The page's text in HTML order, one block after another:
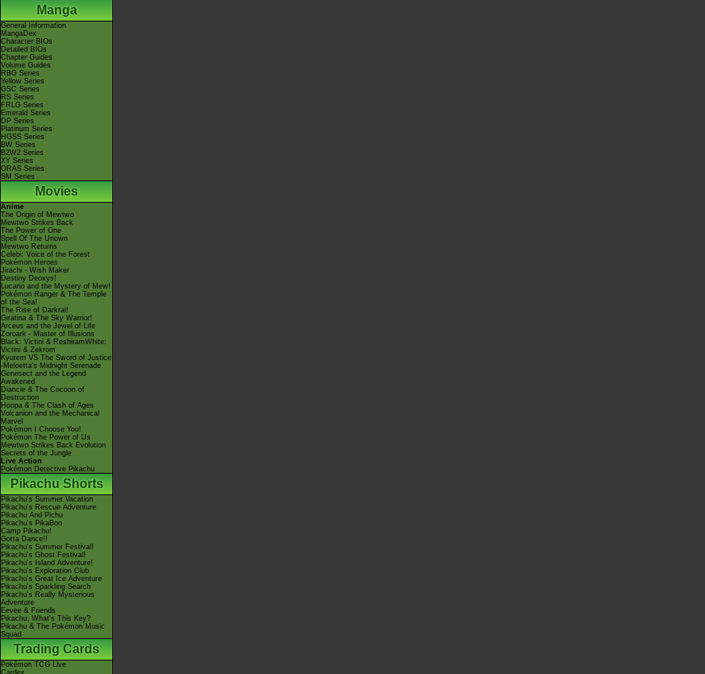
Manga
General Information
MangaDex
Character BIOs
Detailed BIOs
Chapter Guides
Volume Guides
RBG Series
Yellow Series
GSC Series
RS Series
FRLG Series
Emerald Series
DP Series
Platinum Series
HGSS Series
BW Series
B2W2 Series
XY Series
ORAS Series
SM Series
Movies
Anime
The Origin of Mewtwo
Mewtwo Strikes Back
The Power of One
Spell Of The Unown
Mewtwo Returns
Celebi: Voice of the Forest
Pokémon Heroes
Jirachi - Wish Maker
Destiny Deoxys!
Lucario and the Mystery of Mew!
Pokémon Ranger & The Temple
of the Sea!
The Rise of Darkrai!
Giratina & The Sky Warrior!
Arceus and the Jewel of Life
Zoroark - Master of Illusions
Black: Victini & ReshiramWhite:
Victini & Zekrom
Kyurem VS The Sword of Justice
-Meloetta's Midnight Serenade
Genesect and the Legend
Awakened
Diancie & The Cocoon of
Destruction
Hoopa & The Clash of Ages
Volcanion and the Mechanical
Marvel
Pokémon I Choose You!
Pokémon The Power of Us
Mewtwo Strikes Back Evolution
Secrets of the Jungle
Live Action
Pokémon Detective Pikachu
Pikachu Shorts
Pikachu's Summer Vacation
Pikachu's Rescue Adventure
Pikachu And Pichu
Pikachu's PikaBoo
Camp Pikachu!
Gotta Dance!!
Pikachu's Summer Festival!
Pikachu's Ghost Festival!
Pikachu's Island Adventure!
Pikachu's Exploration Club
Pikachu's Great Ice Adventure
Pikachu's Sparkling Search
Pikachu's Really Mysterious
Adventure
Eevee & Friends
Pikachu, What's This Key?
Pikachu & The Pokémon Music
Squad
Trading Cards
Pokémon TCG Live
Cardex